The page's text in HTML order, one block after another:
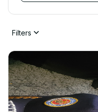
Filters